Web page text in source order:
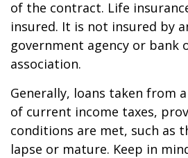
of the contract. Life
insured. It is not insured by
government agency or bank
association.
Generally, loans taken from
of current income taxes,
conditions are met, such as
lapse or mature. Keep in